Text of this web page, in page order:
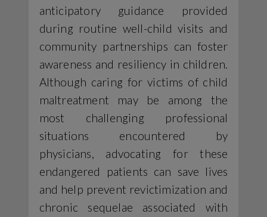
anticipatory guidance provided
during routine well-child visits and
community partnerships can foster
awareness and resiliency in children.
Although caring for victims of child
maltreatment may be among the
most challenging professional
situations encountered by
physicians, advocating for these
endangered patients can save lives
and help prevent revictimization and
chronic sequelae associated with